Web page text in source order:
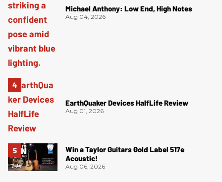
Michael Anthony: Low End, High Notes
Aug 04, 2026
EarthQuaker Devices HalfLife Review
Aug 01, 2026
Win a Taylor Guitars Gold Label 517e
Acoustic!
Aug 06, 2026